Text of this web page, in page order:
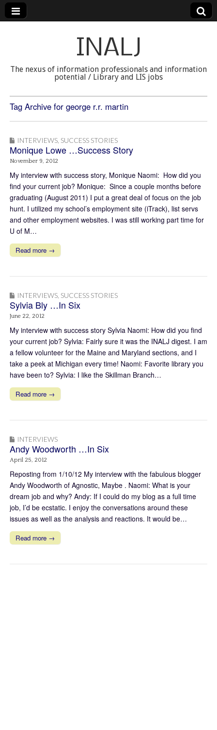
INALJ
The nexus of information professionals and information
potential / Library and LIS jobs
Tag Archive for george r.r. martin
INTERVIEWS SUCCESS STORIES
Monique Lowe …Success Story
November 9, 2012
My interview with success story, Monique Naomi: How did you
find your current job? Monique: Since a couple months before
graduating (August 2011) I put a great deal of focus on the job
hunt. I utilized my school’s employment site (iTrack), list servs
and other employment websites. I was still working part time for
U of M…
Read more →
INTERVIEWS SUCCESS STORIES
Sylvia Bly …In Six
June 22, 2012
My interview with success story Sylvia Naomi: How did you find
your current job? Sylvia: Fairly sure it was the INALJ digest. I am
a fellow volunteer for the Maine and Maryland sections, and I
take a peek at Michigan every time! Naomi: Favorite library you
have been to? Sylvia: I like the Skillman Branch…
Read more →
INTERVIEWS
Andy Woodworth …In Six
April 25, 2012
Reposting from 1/10/12 My interview with the fabulous blogger
Andy Woodworth of Agnostic, Maybe . Naomi: What is your
dream job and why? Andy: If I could do my blog as a full time
job, I’d be ecstatic. I enjoy the conversations around these
issues as well as the analysis and reactions. It would be…
Read more →